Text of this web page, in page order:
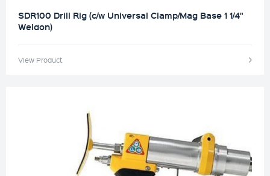
SDR100 Drill Rig (c/w Universal Clamp/Mag Base 1 1/4"
Weldon)
View Product